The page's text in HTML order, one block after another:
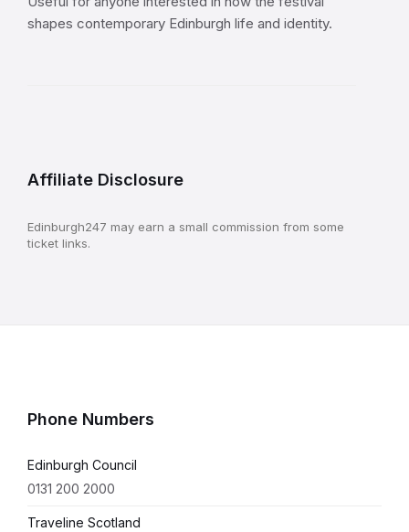
shapes contemporary Edinburgh life and identity.
Affiliate Disclosure
Edinburgh247 may earn a small commission from some
ticket links.
Phone Numbers
Edinburgh Council
0131 200 2000
Traveline Scotland